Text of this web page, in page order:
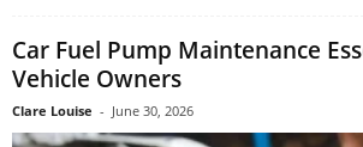
Car Fuel Pump Maintenance
Vehicle Owners
Clare Louise - June 30, 2026